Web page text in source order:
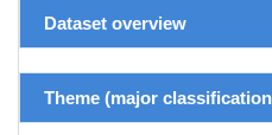
Dataset overview
Theme (major